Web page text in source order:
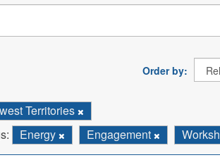
Order by
Territories
Energy Engagement